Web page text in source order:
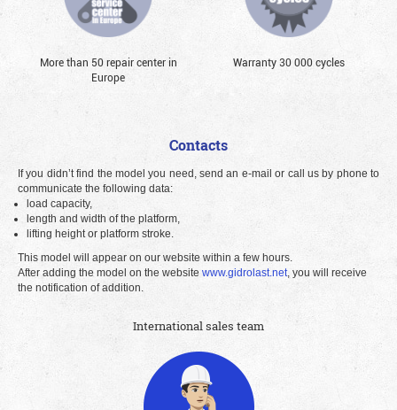
More than 50 repair center in
Europe
Warranty 30 000 cycles
Contacts
If you didn’t find the model you need, send an e-mail or call us by phone to
communicate the following data:
load capacity,
length and width of the platform,
lifting height or platform stroke.
This model will appear on our website within a few hours.
After adding the model on the website www.gidrolast.net, you will receive
the notification of addition.
International sales team